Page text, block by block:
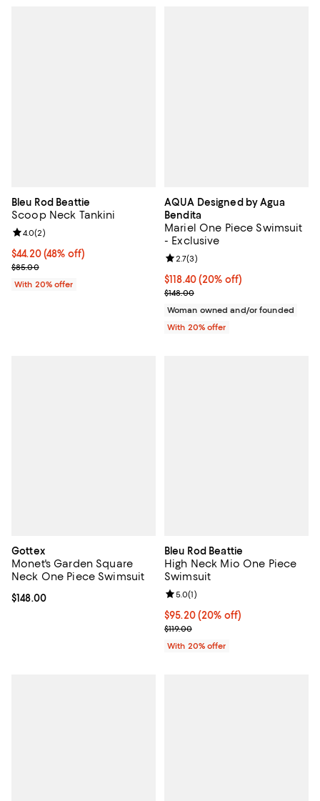
Bleu Rod Beattie
Scoop Neck Tankini
$44.20; 48% off; undefined;
$44.20(48% off)
Current sale price $55.25; Previous price $85.00;
$85.00
Review rating: 4.0 out of 5; 2 reviews;
4.0(2)
With 20% offer
AQUA Designed by Agua
Bendita
Mariel One Piece Swimsuit
- Exclusive
Current price $118.40; 20% off;
$118.40(20% off)
; Previous price $148.00;
$148.00
Review rating: 2.7 out of 5; 3
2.7(3)
Woman owned and/or founded
With 20% offer
Gottex
Monet's Garden Square
Neck One Piece Swimsuit
Current price $148.00; ;
$148.00
Bleu Rod Beattie
High Neck Mio One Piece
Swimsuit
Current price $95.20; 20% off;
$95.20(20% off)
; Previous price $119.00;
$119.00
Review rating: 5.0 out of 5; 1
5.0(1)
With 20% offer